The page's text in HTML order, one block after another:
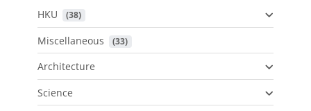
HKU (38)
Miscellaneous (33)
Architecture
Science